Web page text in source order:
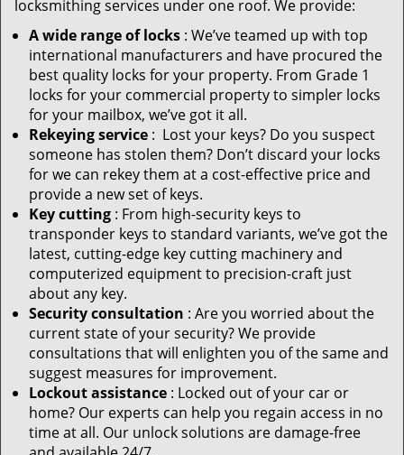
locksmithing services under one roof. We provide:
A wide range of locks : We’ve teamed up with top
international manufacturers and have procured the
best quality locks for your property. From Grade 1
locks for your commercial property to simpler locks
for your mailbox, we’ve got it all.
Rekeying service : Lost your keys? Do you suspect
someone has stolen them? Don’t discard your locks
for we can rekey them at a cost-effective price and
provide a new set of keys.
Key cutting : From high-security keys to
transponder keys to standard variants, we’ve got the
latest, cutting-edge key cutting machinery and
computerized equipment to precision-craft just
about any key.
Security consultation : Are you worried about the
current state of your security? We provide
consultations that will enlighten you of the same and
suggest measures for improvement.
Lockout assistance : Locked out of your car or
home? Our experts can help you regain access in no
time at all. Our unlock solutions are damage-free